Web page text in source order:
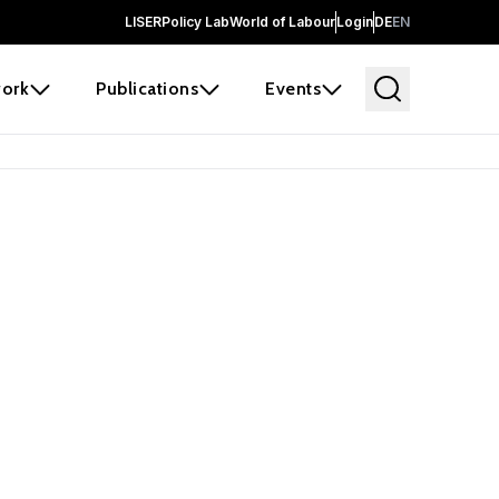
LISERPolicy LabWorld of LabourLoginDEEN
Publications Events
and